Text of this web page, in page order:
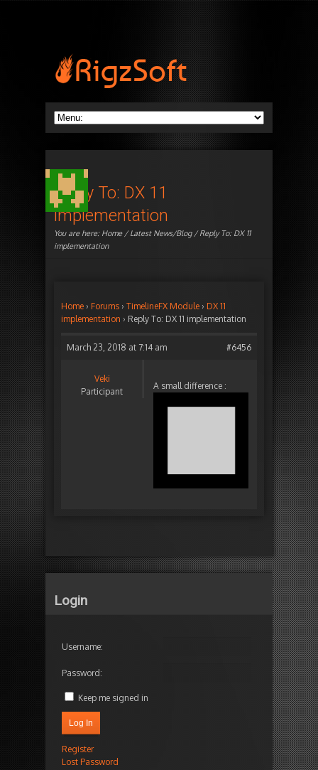
Reply To: DX 11
implementation
You are here: Home/Latest News/Blog/ Reply To: DX 11
implementation
Home › Forums › TimelineFX Module › DX 11
implementation › Reply To: DX 11 implementation
March 23, 2018 at 7:14 am #6456
Veki
Participant
A small difference :
Login
Username:
Password:
Keep me signed in
Log In
Register
Lost Password